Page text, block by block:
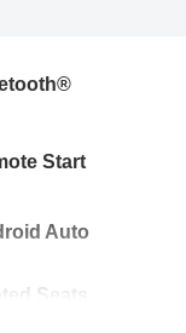
Start
Auto
Seats